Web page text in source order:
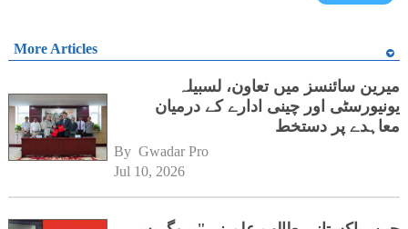
More Articles
میرین سائنسز میں تعاون، لسبیلہ
یونیورسٹی اور چینی ادارے کے درمیان
معاہدے پر دستخط
By Gwadar Pro
Jul 10, 2026